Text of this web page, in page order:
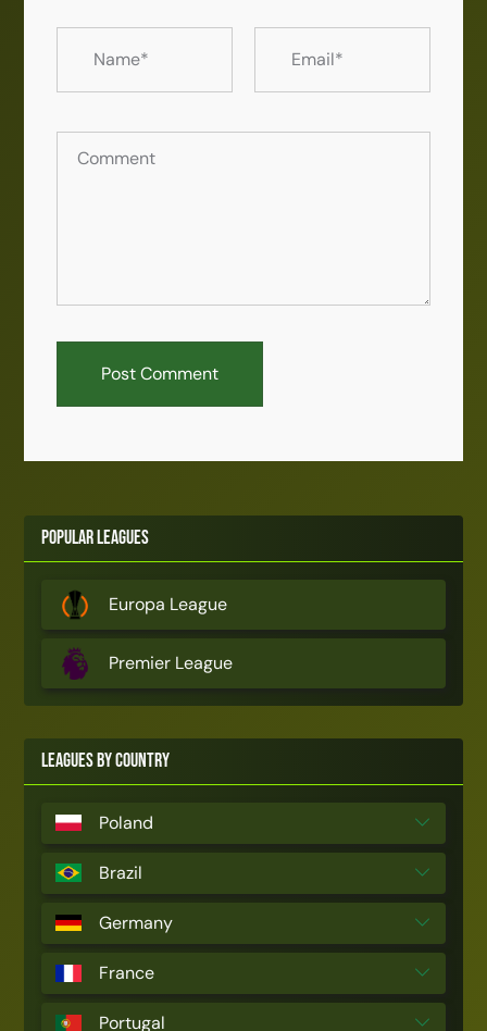
Popular Leagues
Europa League
Premier League
Leagues by Country
Poland
Brazil
Germany
France
Portugal